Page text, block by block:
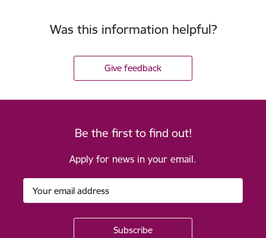
Was this information helpful?
Give feedback
Be the first to find out!
Apply for news in your email.